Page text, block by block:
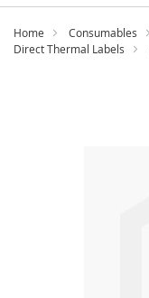
Home Consumables
Direct Thermal Labels